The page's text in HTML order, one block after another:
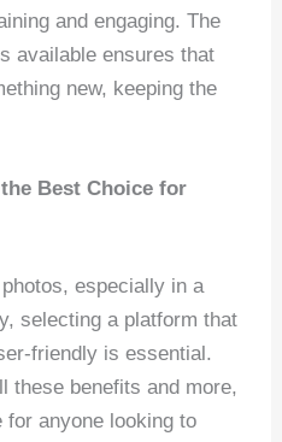
and engaging. The
available ensures that
new, keeping the
Best Choice for
especially in a
selecting a platform that
friendly is essential.
these benefits and more,
anyone looking to